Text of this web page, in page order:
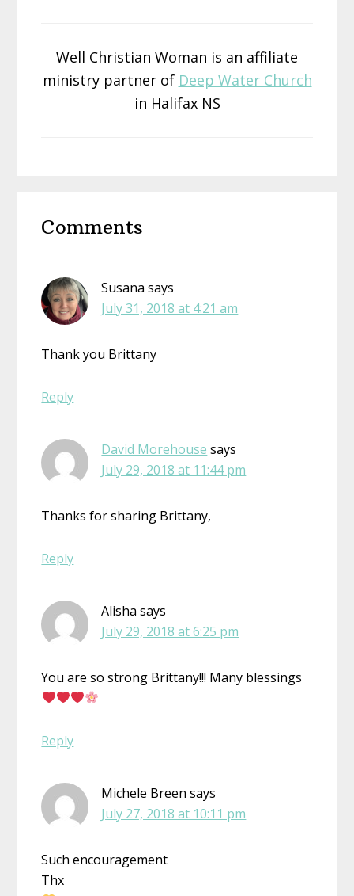
Well Christian Woman is an affiliate
ministry partner of Deep Water Church
in Halifax NS
Interactions
Comments
Susana says
July 31, 2018 at 4:21 am
Thank you Brittany
Reply
David Morehouse says
July 29, 2018 at 11:44 pm
Thanks for sharing Brittany,
Reply
Alisha says
July 29, 2018 at 6:25 pm
You are so strong Brittany!!! Many blessings
Reply
Michele Breen says
July 27, 2018 at 10:11 pm
Such encouragement
Thx